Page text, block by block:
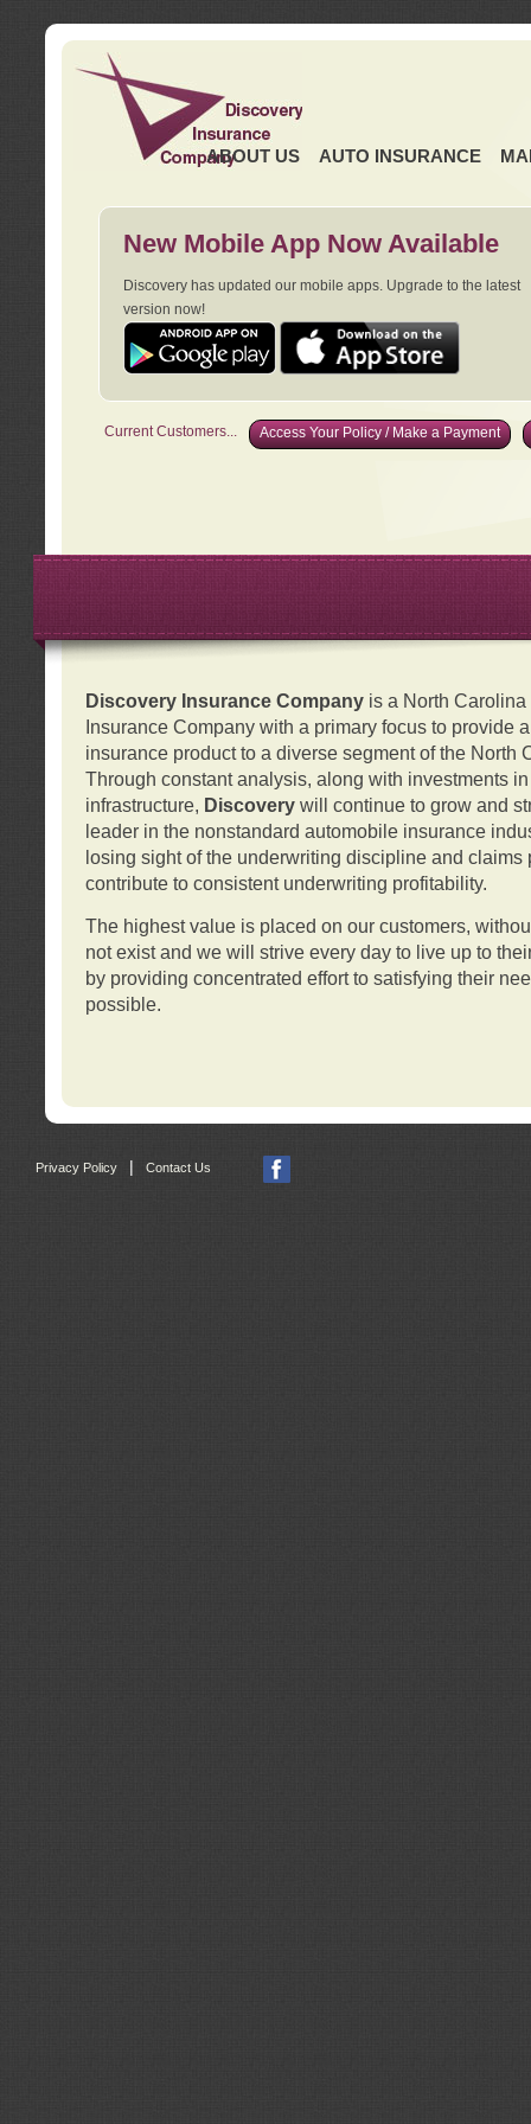
ABOUT US AUTO INSURANCE
New Mobile App Now Available
Discovery has updated our mobile apps. Upgrade to the latest
version now!
Current Customers... Access Your Policy / Make a Payment
Discovery Insurance Companyis a North Carolina
Insurance Company with a primary focus to provide
insurance product to a diverse segment of the North
Through constant analysis, along with investments
infrastructure, Discovery will continue to grow and
leader in the nonstandard automobile insurance
losing sight of the underwriting discipline and claims
contribute to consistent underwriting profitability.
The highest value is placed on our customers,
not exist and we will strive every day to live up to
by providing concentrated effort to satisfying their
possible.
Privacy Policy | Contact Us